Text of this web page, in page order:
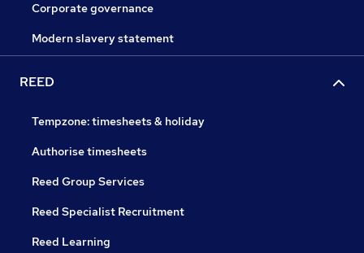
Corporate governance
Modern slavery statement
REED
Tempzone: timesheets & holiday
Authorise timesheets
Reed Group Services
Reed Specialist Recruitment
Reed Learning